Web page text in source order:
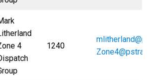
4
1240